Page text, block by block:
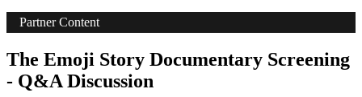
Partner Content
The Emoji Story Documentary Screening
- Q&A Discussion